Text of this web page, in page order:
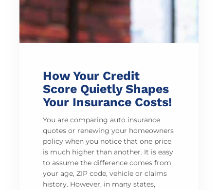
How Your Credit
Score Quietly Shapes
Your Insurance Costs!
You are comparing auto insurance
quotes or renewing your homeowners
policy when you notice that one price
is much higher than another. It is easy
to assume the difference comes from
your age, ZIP code, vehicle or claims
history. However, in many states,